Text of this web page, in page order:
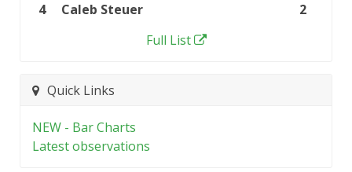
4
Caleb Steuer
2
Full List
Quick Links
NEW - Bar Charts
Latest observations